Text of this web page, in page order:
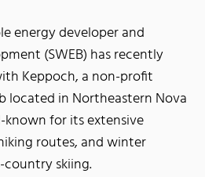
energy developer and
(SWEB) has recently
Keppoch, a non-profit
located in Northeastern Nova
known for its extensive
routes, and winter
country skiing.